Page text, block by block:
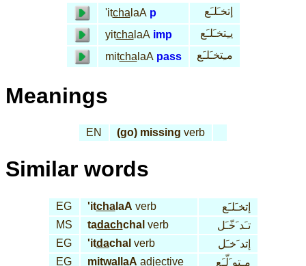
'itcha laA p
إتخـَلـَع
yitcha laA imp
يـِتخـَلـَع
mitcha laA pass مـِتخـَلـَع
Meanings
EN (go) missing verb
Similar words
EG 'itchalaA verb
إتخـَلـَع
MS
tadachchal verb
تـَد َخّـَل
EG
'itdachal verb
إتد َخـَل
EG
mitwal laA adjective مـِتو َلّـَع